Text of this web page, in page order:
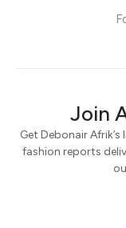
Join
Get Debonair
fashion reports